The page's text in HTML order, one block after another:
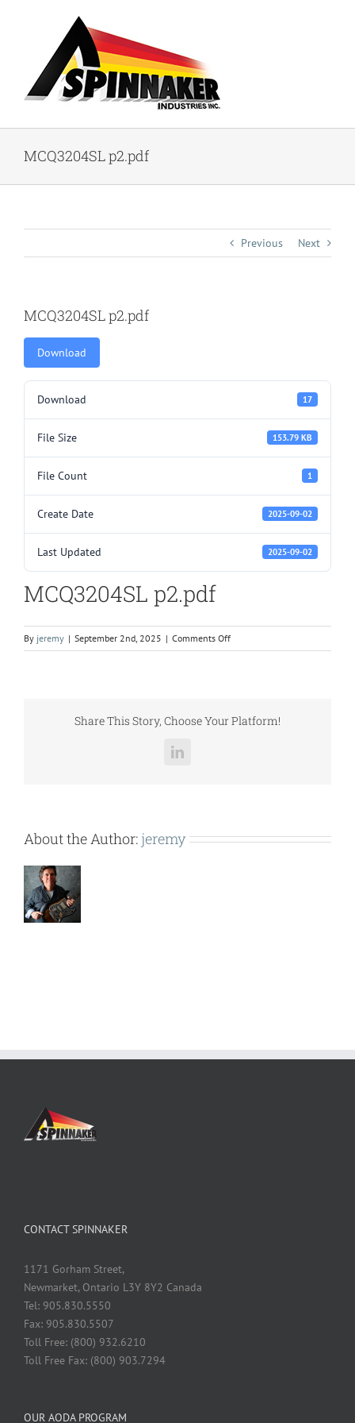
MCQ3204SL p2.pdf
Previous Next
MCQ3204SL p2.pdf
Download
Download 17
File Size 153.79 KB
File Count 1
Create Date 2025-09-02
Last Updated 2025-09-02
MCQ3204SL p2.pdf
By jeremy | September 2nd, 2025 | Comments Offon
MCQ3204SL
Share This Story, Choose Your Platform!
LinkedIn
About the Author: jeremy
CONTACT SPINNAKER
1171 Gorham Street,
Newmarket, Ontario L3Y 8Y2 Canada
Tel: 905.830.5550
Fax: 905.830.5507
Toll Free: (800) 932.6210
Toll Free Fax: (800) 903.7294
OUR AODA PROGRAM